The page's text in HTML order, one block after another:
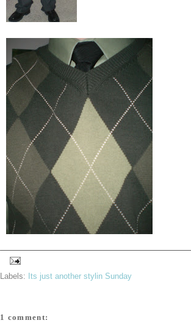
Labels: Its just another stylin Sunday
1 comment: